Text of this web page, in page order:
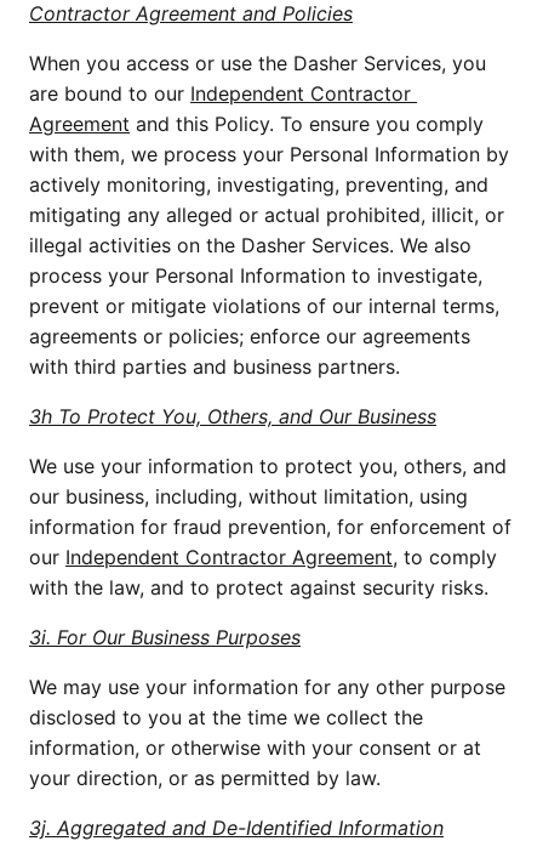
Contractor Agreement and Policies
When you access or use the Dasher Services, you
are bound to our Independent Contractor
Agreement and this Policy. To ensure you comply
with them, we process your Personal Information by
actively monitoring, investigating, preventing, and
mitigating any alleged or actual prohibited, illicit, or
illegal activities on the Dasher Services. We also
process your Personal Information to investigate,
prevent or mitigate violations of our internal terms,
agreements or policies; enforce our agreements
with third parties and business partners.
3h To Protect You, Others, and Our Business
We use your information to protect you, others, and
our business, including, without limitation, using
information for fraud prevention, for enforcement of
our Independent Contractor Agreement, to comply
with the law, and to protect against security risks.
3i. For Our Business Purposes
We may use your information for any other purpose
disclosed to you at the time we collect the
information, or otherwise with your consent or at
your direction, or as permitted by law.
3j. Aggregated and De-Identified Information